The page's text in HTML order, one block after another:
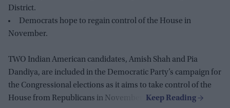
District.
Democrats hope to regain control of the House in
November.
TWO Indian American candidates, Amish Shah and Pia
Dandiya, are included in the Democratic Party’s campaign for
the Congressional elections as it aims to take control of the
House from Republicans in November.